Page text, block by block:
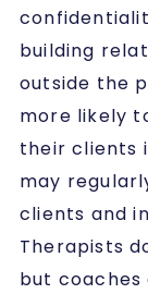
building
outside the
more likely
their clients
may
clients and
Therapists
but coaches